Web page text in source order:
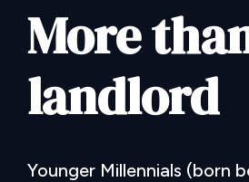
More
landlord
Younger Millennials (born